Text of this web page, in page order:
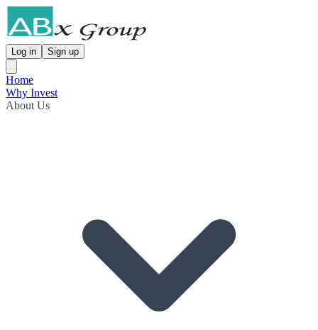
Log in Sign up
Home
Why Invest
About Us